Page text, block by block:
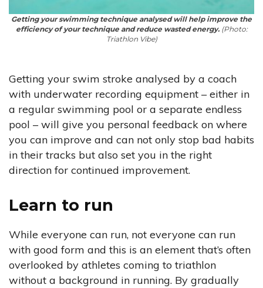
Getting your swimming technique analysed will help improve the
efficiency of your technique and reduce wasted energy.(Photo:
Triathlon Vibe)
Getting your swim stroke analysed by a coach
with underwater recording equipment – either in
a regular swimming pool or a separate endless
pool – will give you personal feedback on where
you can improve and can not only stop bad habits
in their tracks but also set you in the right
direction for continued improvement.
Learn to run
While everyone can run, not everyone can run
with good form and this is an element that’s often
overlooked by athletes coming to triathlon
without a background in running. By gradually